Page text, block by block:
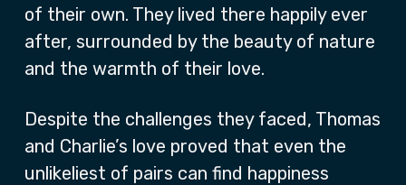
of their own. They lived there happily ever
after, surrounded by the beauty of nature
and the warmth of their love.
Despite the challenges they faced, Thomas
and Charlie’s love proved that even the
unlikeliest of pairs can find happiness